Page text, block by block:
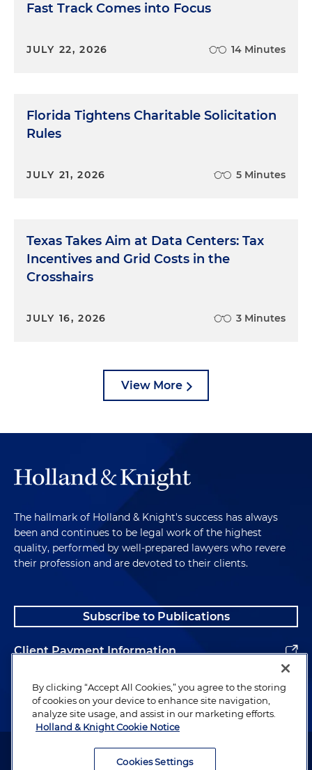
Fast Track Comes into Focus
JULY 22, 2026 14 Minutes
Florida Tightens Charitable Solicitation
Rules
JULY 21, 2026 5 Minutes
Texas Takes Aim at Data Centers: Tax
Incentives and Grid Costs in the
Crosshairs
JULY 16, 2026 3 Minutes
View More
The hallmark of Holland & Knight's success has always
been and continues to be legal work of the highest
quality, performed by well-prepared lawyers who revere
their profession and are devoted to their clients.
Subscribe to Publications
Client Payment Information
Alumni
Attorney Advertising. Copyright © 1996–2026 Holland & Knight LLP.
By clicking “Accept All Cookies,” you agree to the storing
of cookies on your device to enhance site navigation,
analyze site usage, and assist in our marketing efforts.
Holland & Knight Cookie Notice
Cookies Settings